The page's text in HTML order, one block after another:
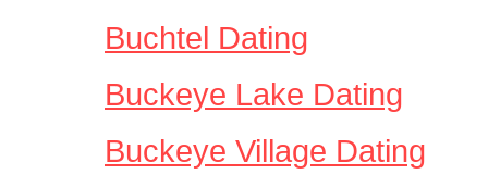
Buchtel Dating
Buckeye Lake Dating
Buckeye Village Dating